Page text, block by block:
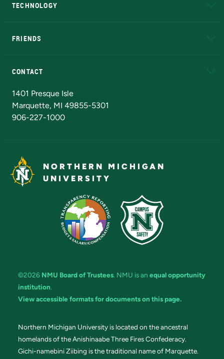
TECHNOLOGY
FRIENDS
CONTACT
1401 Presque Isle
Marquette, MI 49855-5301
906-227-1000
NORTHERN MICHIGAN
UNIVERSITY
©2026 NMU Board of Trustees. NMU is an equal opportunity
institution.
View accessible formats for documents on this page.
Northern Michigan University is located on the ancestral
homelands of the Anishinaabe Three Fires Confederacy.
Gichi-namebini Ziibing is the traditional name of Marquette.